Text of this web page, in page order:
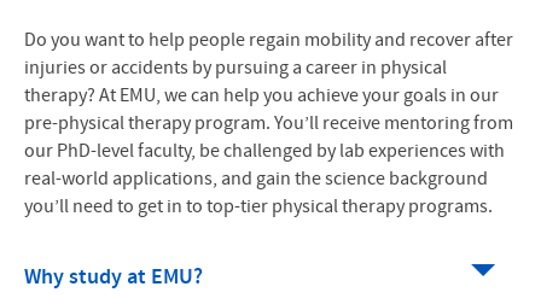
Do you want to help people regain mobility and recover after
injuries or accidents by pursuing a career in physical
therapy? At EMU, we can help you achieve your goals in our
pre-physical therapy program. You’ll receive mentoring from
our PhD-level faculty, be challenged by lab experiences with
real-world applications, and gain the science background
you’ll need to get in to top-tier physical therapy programs.
Why study at EMU?